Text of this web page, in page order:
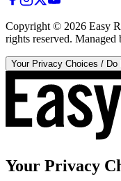
Copyright © 2026 Easy
rights reserved. Managed
Your Privacy Choices /
Your Privacy